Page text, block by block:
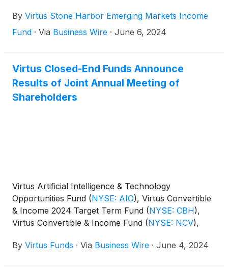
By Virtus Stone Harbor Emerging Markets Income
Fund · Via Business Wire · June 6, 2024
Virtus Closed-End Funds Announce
Results of Joint Annual Meeting of
Shareholders
Virtus Artificial Intelligence & Technology
Opportunities Fund (NYSE: AIO), Virtus Convertible
& Income 2024 Target Term Fund (NYSE: CBH),
Virtus Convertible & Income Fund (NYSE: NCV),
Virtus Diversified Income & Convertible Fund (NYSE:
By Virtus Funds · Via Business Wire · June 4, 2024